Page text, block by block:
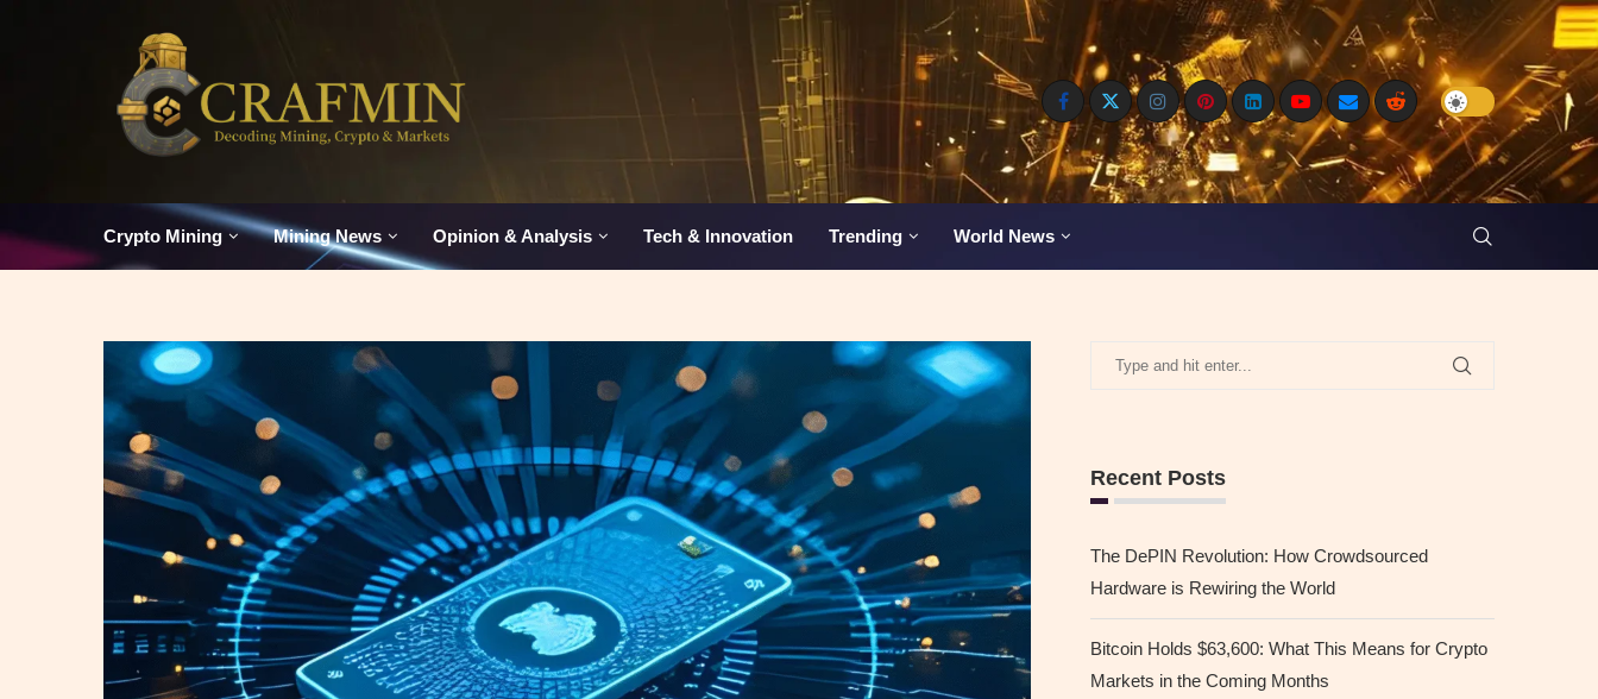
Crypto Mining Mining News Opinion & Analysis Tech & Innovation Trending World News
Recent Posts
The DePIN Revolution: How Crowdsourced
Hardware is Rewiring the World
Bitcoin Holds $63,600: What This Means for Crypto
Markets in the Coming Months